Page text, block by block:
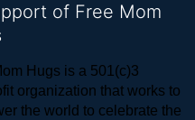
of Free Mom
Hugs is a 501(c)3
organization that works to
the world to celebrate the